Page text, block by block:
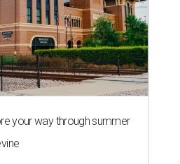
your way through summer